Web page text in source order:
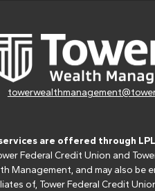
are offered through
Federal Credit Union and
Management, and may also
of, Tower Federal Credit